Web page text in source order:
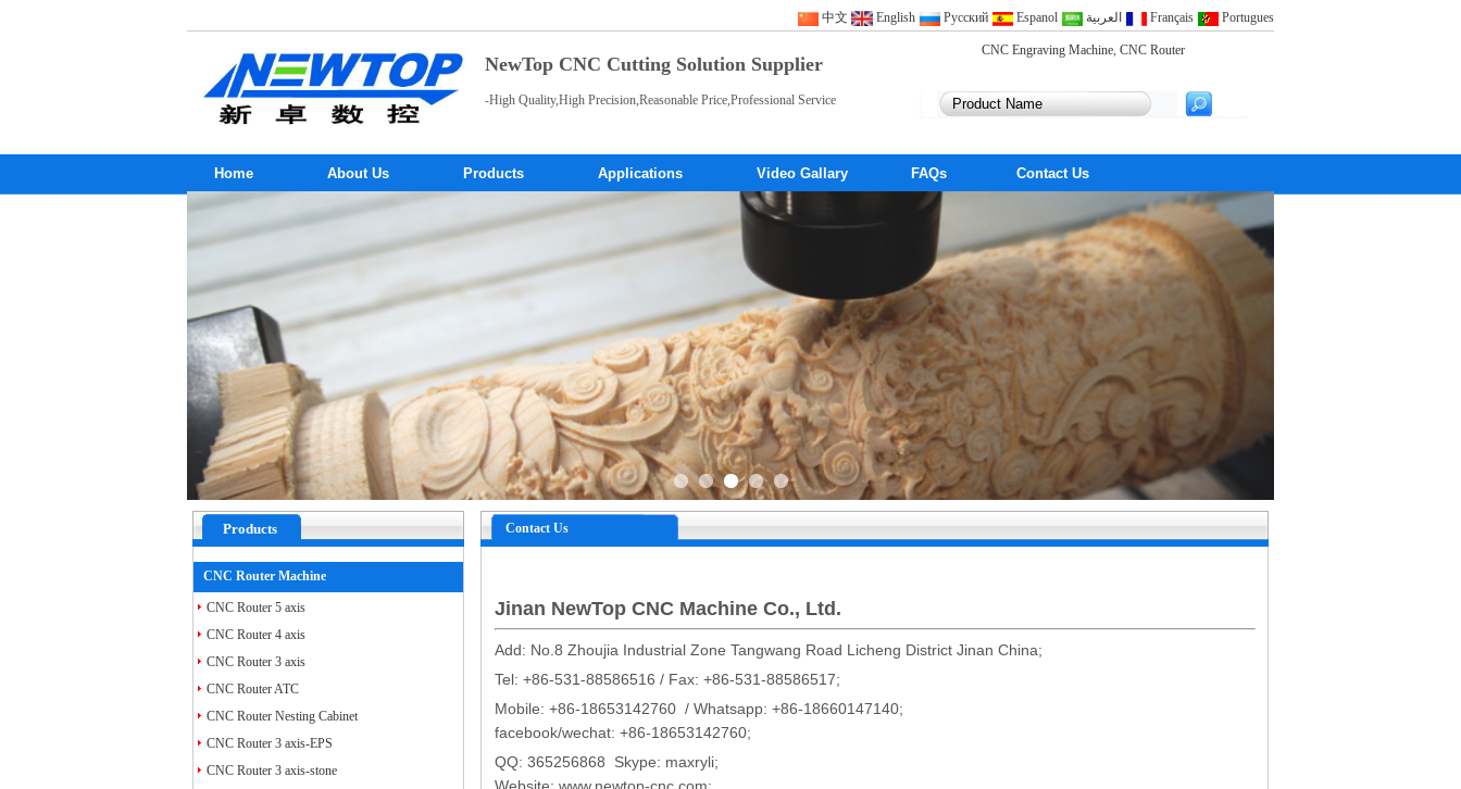
中文 English Pусский Espanol العربية Français Portugues
NewTop CNC Cutting Solution Supplier
-High Quality,High Precision,Reasonable Price,Professional Service
CNC Engraving Machine, CNC Router
Home About Us Products Applications Video Gallary FAQs Contact Us
Products
CNC Router Machine
CNC Router 5 axis
CNC Router 4 axis
CNC Router 3 axis
CNC Router ATC
CNC Router Nesting Cabinet
CNC Router 3 axis-EPS
Add: No.8 Zhoujia Industrial Zone Tangwang Road Licheng District Jinan China;
Tel: +86-531-88586516 / Fax: +86-531-88586517;
Mobile: +86-18653142760 / Whatsapp: +86-18660147140;
facebook/wechat: +86-18653142760;